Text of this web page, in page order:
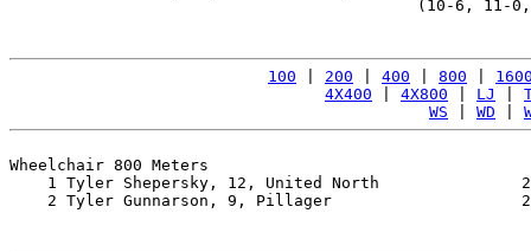
(10-6, 11-
100 200 400 800
4X400
4X800 LJ
WS
WD
Wheelchair 800 Meters
1 Tyler Shepersky, 12, United North
2 Tyler Gunnarson, 9, Pillager